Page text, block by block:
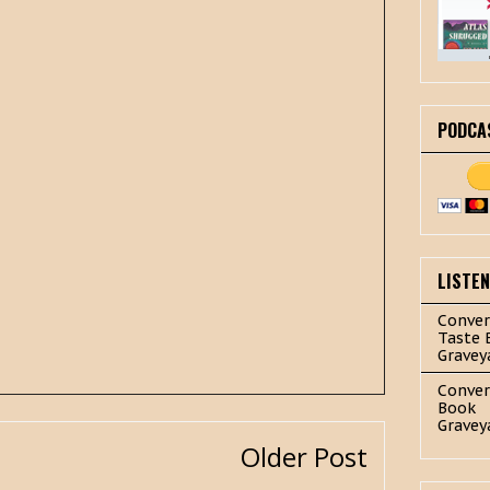
Older Post
Taste
Book